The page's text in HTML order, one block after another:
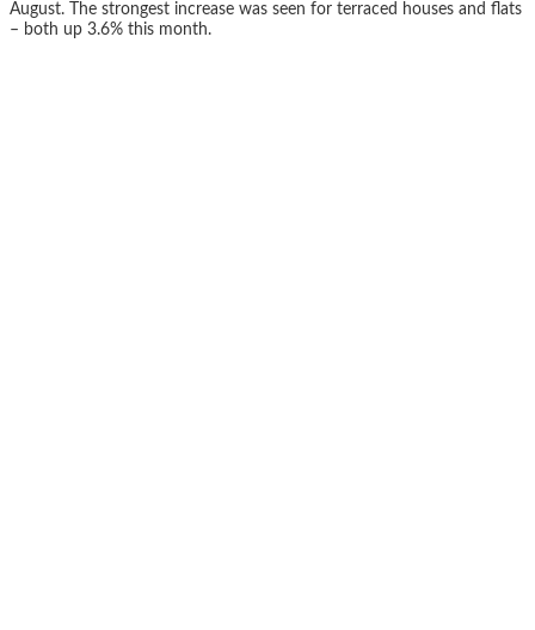
August. The strongest increase was seen for terraced houses and flats
– both up 3.6% this month.